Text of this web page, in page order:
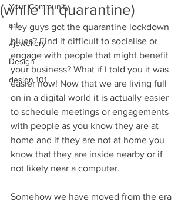
Your Community
art
#jewellery
Design
design 101
(while in quarantine)
Hey guys got the quarantine lockdown
blues? Find it difficult to socialise or
engage with people that might benefit
your business? What if I told you it was
easier now! Now that we are living full
on in a digital world it is actually easier
to schedule meetings or engagements
with people as you know they are at
home and if they are not at home you
know that they are inside nearby or if
not likely near a computer.
Somehow we have moved from the era